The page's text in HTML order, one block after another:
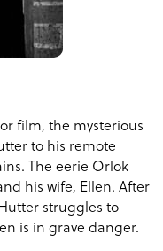
film, the mysterious
to his remote
The eerie Orlok
his wife, Ellen. After
struggles to
is in grave danger.